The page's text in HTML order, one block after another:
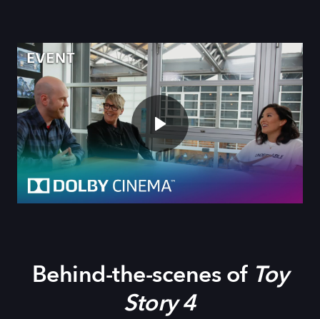
Behind-the-scenes of Toy
Story 4